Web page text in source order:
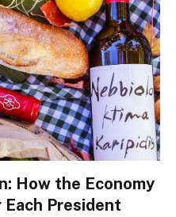
How the Economy
President